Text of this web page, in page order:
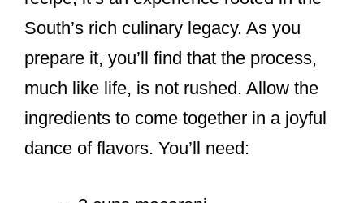
South’s rich culinary legacy. As you
prepare it, you’ll find that the process,
much like life, is not rushed. Allow the
ingredients to come together in a joyful
dance of flavors. You’ll need: